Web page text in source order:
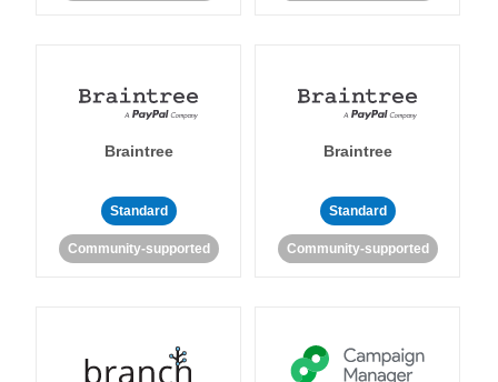
Braintree
Standard
Community-supported
Braintree
Standard
Community-supported